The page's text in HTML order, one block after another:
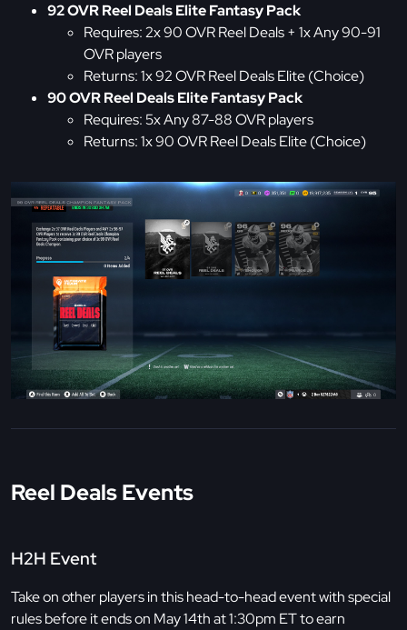
92 OVR Reel Deals Elite Fantasy Pack
Requires: 2x 90 OVR Reel Deals + 1x Any 90-91
OVR players
Returns: 1x 92 OVR Reel Deals Elite (Choice)
90 OVR Reel Deals Elite Fantasy Pack
Requires: 5x Any 87-88 OVR players
Returns: 1x 90 OVR Reel Deals Elite (Choice)
Reel Deals Events
H2H Event
Take on other players in this head-to-head event with special
rules before it ends on May 14th at 1:30pm ET to earn